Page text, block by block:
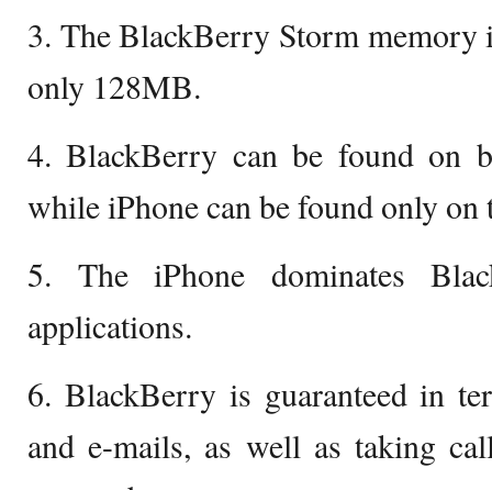
3. The BlackBerry Storm
only 128MB.
4. BlackBerry can be found on
while iPhone can be found only
5. The iPhone dominates
applications.
6. BlackBerry is guaranteed in
and e-mails, as well as taking